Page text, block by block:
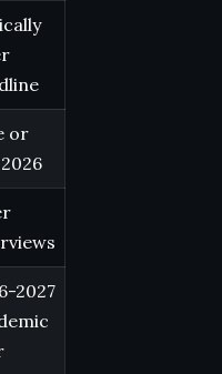
or
2027